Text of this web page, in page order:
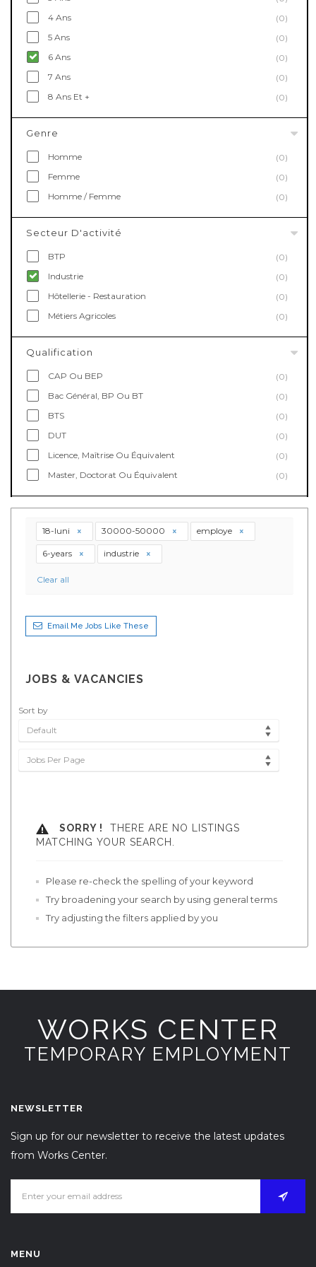
4 Ans
(0)
5 Ans
(0)
6 Ans
(0)
7 Ans
(0)
8 Ans Et +
(0)
Genre
Homme
(0)
Femme
(0)
Homme / Femme
(0)
Secteur D'activité
BTP
(0)
Industrie
(0)
Hôtellerie - Restauration
(0)
Métiers Agricoles
(0)
Qualification
CAP Ou BEP
(0)
Bac Général, BP Ou BT
(0)
BTS
(0)
DUT
(0)
Licence, Maîtrise Ou Équivalent
(0)
Master, Doctorat Ou Équivalent
(0)
18-luni 30000-50000 employe
6-years industrie
Clear all
Email Me Jobs Like These
JOBS & VACANCIES
Sort by
Default
Jobs Per Page
SORRY !
THERE ARE NO LISTINGS
MATCHING YOUR SEARCH.
Please re-check the spelling of your keyword
Try broadening your search by using general terms
Try adjusting the filters applied by you
WORKS CENTER
TEMPORARY EMPLOYMENT
NEWSLETTER
Sign up for our newsletter to receive the latest updates
from Works Center.
MENU